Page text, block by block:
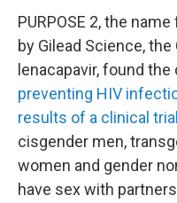
PURPOSE 2, the
by Gilead Science,
lenacapavir, found the
preventing HIV
results of a clinical trial
cisgender men,
women and gender
have sex with